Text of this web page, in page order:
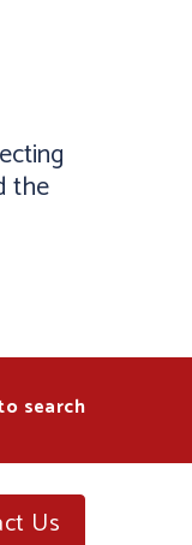
the
search
Us